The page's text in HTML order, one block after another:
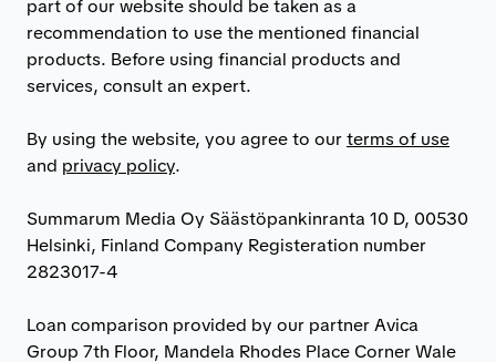
part of our website should be taken as a
recommendation to use the mentioned financial
products. Before using financial products and
services, consult an expert.
By using the website, you agree to ourterms of use
and privacy policy.
Summarum Media Oy Säästöpankinranta 10 D, 00530
Helsinki, Finland Company Registeration number
2823017-4
Loan comparison provided by our partner Avica
Group 7th Floor, Mandela Rhodes Place Corner Wale